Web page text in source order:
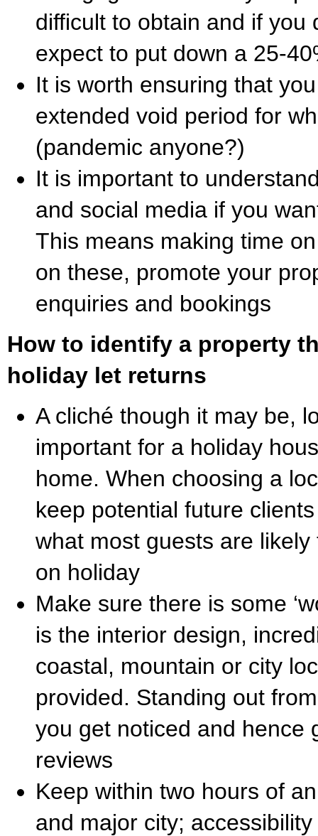
difficult to obtain and if you
expect to put down a 25-
It is worth ensuring that
extended void period for
(pandemic anyone?)
It is important to
and social media if you
This means making time
on these, promote your
enquiries and bookings
How to identify a property
holiday let returns
A cliché though it may be,
important for a holiday
home. When choosing a
keep potential future
what most guests are
on holiday
Make sure there is some
is the interior design,
coastal, mountain or city
provided. Standing out
you get noticed and hence
reviews
Keep within two hours of
and major city;